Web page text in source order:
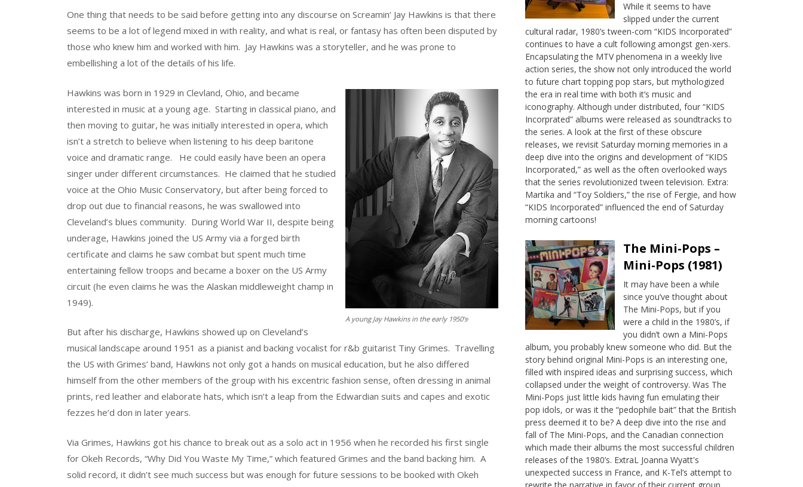
One thing that needs to be said before getting into any discourse on Screamin’ Jay Hawkins is that there
seems to be a lot of legend mixed in with reality, and what is real, or fantasy has often been disputed by
those who knew him and worked with him. Jay Hawkins was a storyteller, and he was prone to
embellishing a lot of the details of his life.
A young Jay Hawkins in the early 1950’s.
Hawkins was born in 1929 in Clevland, Ohio, and became
interested in music at a young age. Starting in classical piano, and
then moving to guitar, he was initially interested in opera, which
isn’t a stretch to believe when listening to his deep baritone
voice and dramatic range. He could easily have been an opera
singer under different circumstances. He claimed that he studied
voice at the Ohio Music Conservatory, but after being forced to
drop out due to financial reasons, he was swallowed into
Cleveland’s blues community. During World War II, despite being
underage, Hawkins joined the US Army via a forged birth
certificate and claims he saw combat but spent much time
entertaining fellow troops and became a boxer on the US Army
circuit (he even claims he was the Alaskan middleweight champ in
1949).
But after his discharge, Hawkins showed up on Cleveland’s
musical landscape around 1951 as a pianist and backing vocalist for r&b guitarist Tiny Grimes. Travelling
the US with Grimes’ band, Hawkins not only got a hands on musical education, but he also differed
himself from the other members of the group with his excentric fashion sense, often dressing in animal
prints, red leather and elaborate hats, which isn’t a leap from the Edwardian suits and capes and exotic
fezzes he’d don in later years.
Via Grimes, Hawkins got his chance to break out as a solo act in 1956 when he recorded his first single
for Okeh Records, “Why Did You Waste My Time,” which featured Grimes and the band backing him. A
solid record, it didn’t see much success but was enough for future sessions to be booked with Okeh
While it seems to have
slipped under the current
cultural radar, 1980’s tween-com “KIDS Incorporated”
continues to have a cult following amongst gen-xers.
Encapsulating the MTV phenomena in a weekly live
action series, the show not only introduced the world
to future chart topping pop stars, but mythologized
the era in real time with both it’s music and
iconography. Although under distributed, four “KIDS
Incorprated” albums were released as soundtracks to
the series. A look at the first of these obscure
releases, we revisit Saturday morning memories in a
deep dive into the origins and development of “KIDS
Incorporated,” as well as the often overlooked ways
that the series revolutionized tween television. Extra:
Martika and “Toy Soldiers,” the rise of Fergie, and how
“KIDS Incorporated” influenced the end of Saturday
morning cartoons!
The Mini-Pops –
Mini-Pops (1981)
It may have been a while
since you’ve thought about
The Mini-Pops, but if you
were a child in the 1980’s, if
you didn’t own a Mini-Pops
album, you probably knew someone who did. But the
story behind original Mini-Pops is an interesting one,
filled with inspired ideas and surprising success, which
collapsed under the weight of controversy. Was The
Mini-Pops just little kids having fun emulating their
pop idols, or was it the “pedophile bait” that the British
press deemed it to be? A deep dive into the rise and
fall of The Mini-Pops, and the Canadian connection
which made their albums the most successful children
releases of the 1980’s. ExtraL Joanna Wyatt's
unexpected success in France, and K-Tel’s attempt to